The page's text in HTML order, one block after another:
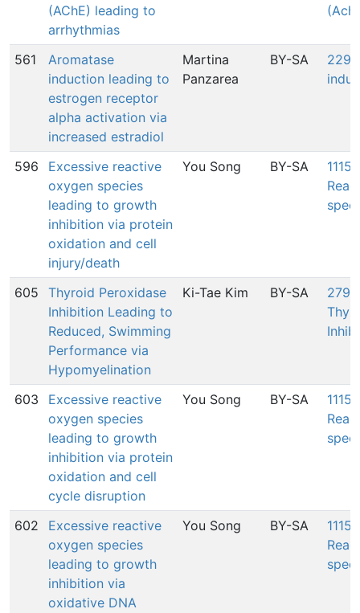
(AChE) leading to
arrhythmias
561
Aromatase
induction leading to
estrogen receptor
alpha activation via
increased estradiol
Martina
Panzarea
BY-SA
596
Excessive reactive
oxygen species
leading to growth
inhibition via protein
oxidation and cell
injury/death
You Song BY-SA
605
Thyroid Peroxidase
Inhibition Leading to
Reduced, Swimming
Performance via
Hypomyelination
Ki-Tae Kim BY-SA
279:
603
Excessive reactive
oxygen species
leading to growth
inhibition via protein
oxidation and cell
cycle disruption
You Song BY-SA
602
Excessive reactive
oxygen species
leading to growth
inhibition via
oxidative DNA
You Song BY-SA